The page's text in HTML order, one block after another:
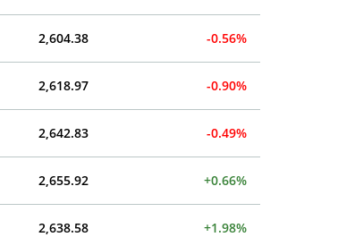
2,604.38 -0.56%
2,618.97 -0.90%
2,642.83 -0.49%
2,655.92 +0.66%
2,638.58 +1.98%